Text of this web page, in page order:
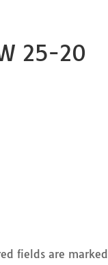
25-20
fields are marked